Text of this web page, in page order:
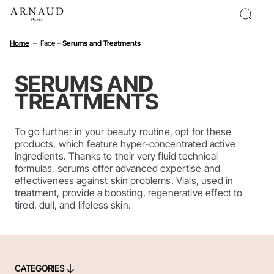
Home – Face – Serums and Treatments
SERUMS AND
TREATMENTS
To go further in your beauty routine, opt for these
products, which feature hyper-concentrated active
ingredients. Thanks to their very fluid technical
formulas, serums offer advanced expertise and
effectiveness against skin problems. Vials, used in
treatment, provide a boosting, regenerative effect to
tired, dull, and lifeless skin.
CATEGORIES